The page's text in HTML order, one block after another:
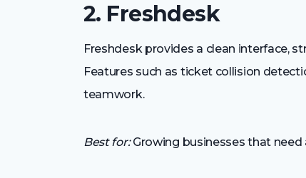
2. Freshdesk
Freshdesk provides a clean interface,
Features such as ticket collision
teamwork.
Best for:Growing businesses that